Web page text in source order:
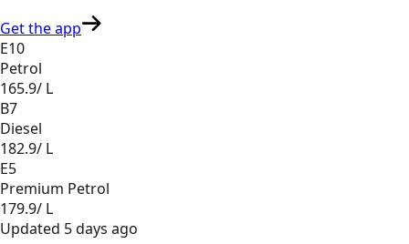
Get the app
E10
Petrol
165.9/ L
B7
Diesel
182.9/ L
E5
Premium Petrol
179.9/ L
Updated 5 days ago